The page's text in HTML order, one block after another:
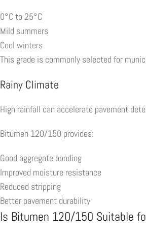
0°C to 25°C
Mild summers
Cool winters
This grade is commonly selected for
Rainy Climate
High rainfall can accelerate pavement
Bitumen 120/150 provides:
Good aggregate bonding
Improved moisture resistance
Reduced stripping
Better pavement durability
Is Bitumen 120/150 Suitable